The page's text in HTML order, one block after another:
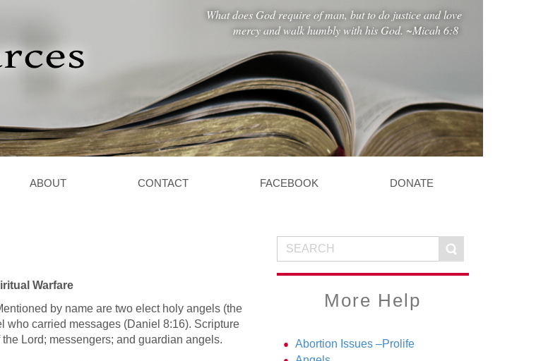
What does God require of man, but to do justice and love
mercy and walk humbly with his God. ~Micah 6:8
ABOUT CONTACT FACEBOOK DONATE
Warfare
by name are two elect holy angels (the
who carried messages (Daniel 8:16). Scripture
Lord; messengers; and guardian angels.
More Help
Abortion Issues –Prolife